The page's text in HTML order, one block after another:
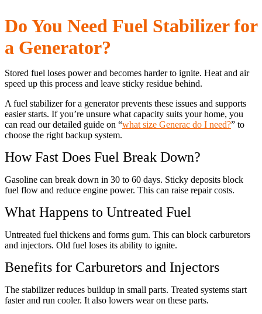
Do You Need Fuel Stabilizer for
a Generator?
Stored fuel loses power and becomes harder to ignite. Heat and air
speed up this process and leave sticky residue behind.
A fuel stabilizer for a generator prevents these issues and supports
easier starts. If you’re unsure what capacity suits your home, you
can read our detailed guide on “what size Generac do I need?” to
choose the right backup system.
How Fast Does Fuel Break Down?
Gasoline can break down in 30 to 60 days. Sticky deposits block
fuel flow and reduce engine power. This can raise repair costs.
What Happens to Untreated Fuel
Untreated fuel thickens and forms gum. This can block carburetors
and injectors. Old fuel loses its ability to ignite.
Benefits for Carburetors and Injectors
The stabilizer reduces buildup in small parts. Treated systems start
faster and run cooler. It also lowers wear on these parts.